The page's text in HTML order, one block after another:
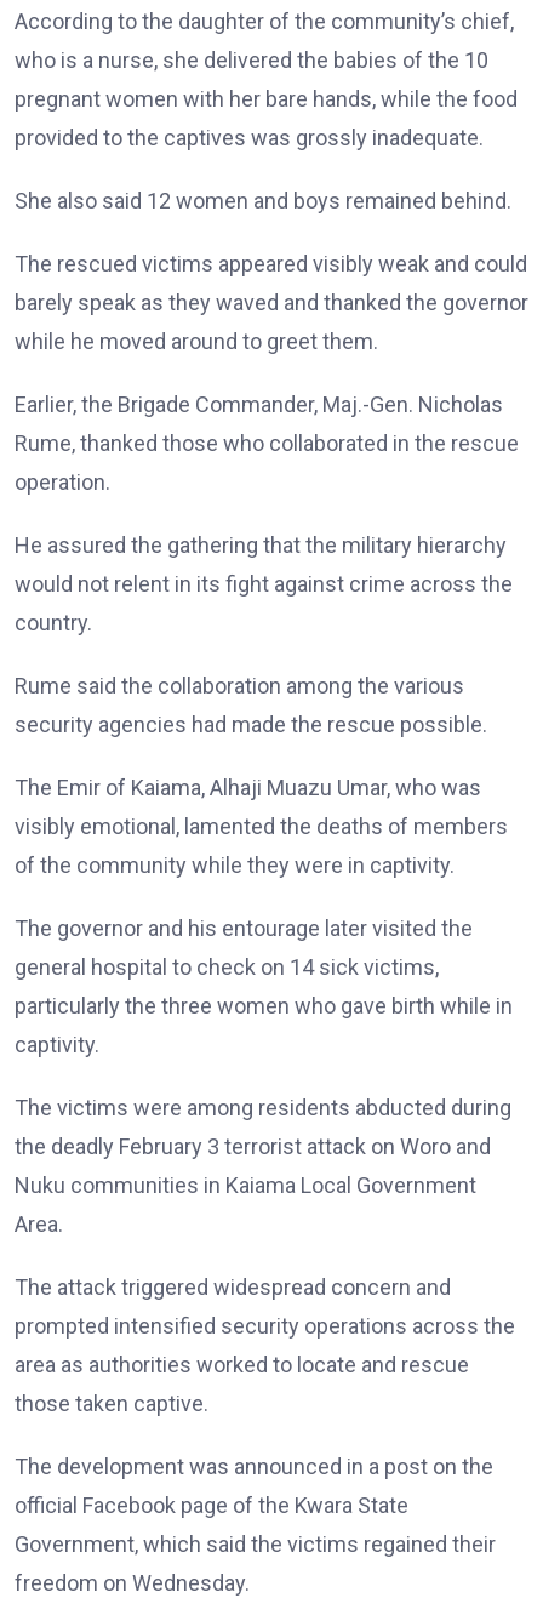
According to the daughter of the community’s chief,
who is a nurse, she delivered the babies of the 10
pregnant women with her bare hands, while the food
provided to the captives was grossly inadequate.
She also said 12 women and boys remained behind.
The rescued victims appeared visibly weak and could
barely speak as they waved and thanked the governor
while he moved around to greet them.
Earlier, the Brigade Commander, Maj.-Gen. Nicholas
Rume, thanked those who collaborated in the rescue
operation.
He assured the gathering that the military hierarchy
would not relent in its fight against crime across the
country.
Rume said the collaboration among the various
security agencies had made the rescue possible.
The Emir of Kaiama, Alhaji Muazu Umar, who was
visibly emotional, lamented the deaths of members
of the community while they were in captivity.
The governor and his entourage later visited the
general hospital to check on 14 sick victims,
particularly the three women who gave birth while in
captivity.
The victims were among residents abducted during
the deadly February 3 terrorist attack on Woro and
Nuku communities in Kaiama Local Government
Area.
The attack triggered widespread concern and
prompted intensified security operations across the
area as authorities worked to locate and rescue
those taken captive.
The development was announced in a post on the
official Facebook page of the Kwara State
Government, which said the victims regained their
freedom on Wednesday.